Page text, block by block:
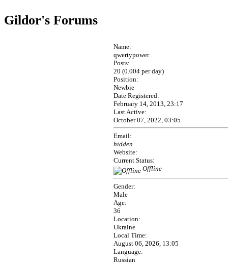
Gildor's Forums
Name:
qwertypower
Posts:
20 (0.004 per day)
Position:
Newbie
Date Registered:
February 14, 2013, 23:17
Last Active:
October 07, 2022, 03:05
Email:
hidden
Website:
Current Status:
Offline
Gender:
Male
Age:
36
Location:
Ukraine
Local Time:
August 06, 2026, 13:05
Language:
Russian